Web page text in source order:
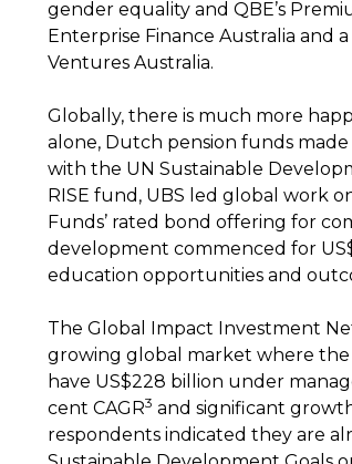
gender equality and QBE’s
Enterprise Finance Australia and
Ventures Australia.
Globally, there is much more
alone, Dutch pension funds
with the UN Sustainable
RISE fund, UBS led global work
Funds’ rated bond offering for
development commenced for
education opportunities and
The Global Impact Investment
growing global market where the
have US$228 billion under
cent CAGR3 and significant
respondents indicated they are